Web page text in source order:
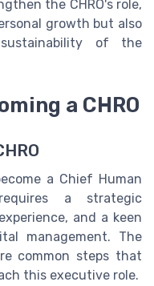
the CHRO's role,
growth but also
of the
a CHRO
a Chief Human
a strategic
and a keen
management. The
common steps that
this executive role.